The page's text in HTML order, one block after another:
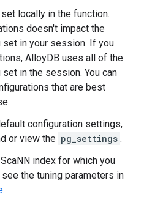
locally in the function.
doesn't impact the
set in your session. If you
AlloyDB uses all of the
in the session. You can
that are best
configuration settings,
or view the pg_settings .
index for which you
the tuning parameters in
.